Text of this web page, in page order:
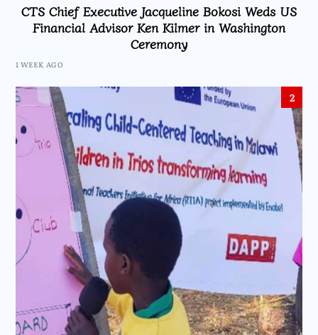
CTS Chief Executive Jacqueline Bokosi Weds US
Financial Advisor Ken Kilmer in Washington
Ceremony
1 WEEK AGO
2